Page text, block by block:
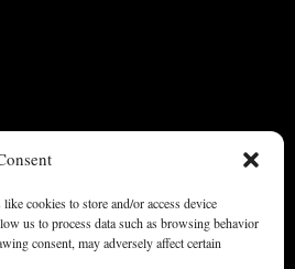
cookies to store and/or access device
us to process data such as browsing behavior
consent, may adversely affect certain